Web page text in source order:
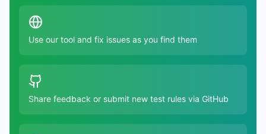
Use our tool and fix issues as you find them
Share feedback or submit new test rules via GitHub